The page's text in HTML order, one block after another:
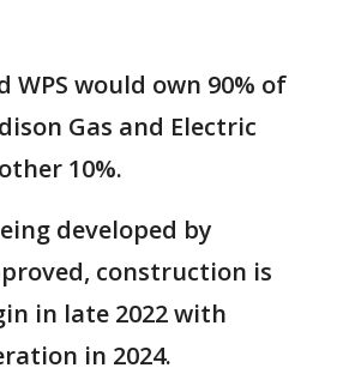
WPS would own 90% of
Gas and Electric
10%.
developed by
construction is
in late 2022 with
in 2024.